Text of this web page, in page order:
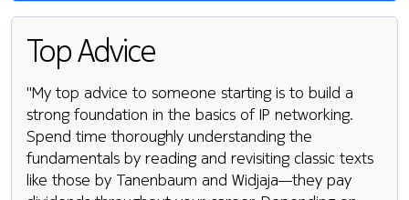
Top Advice
"My top advice to someone starting is to build a
strong foundation in the basics of IP networking.
Spend time thoroughly understanding the
fundamentals by reading and revisiting classic texts
like those by Tanenbaum and Widjaja—they pay